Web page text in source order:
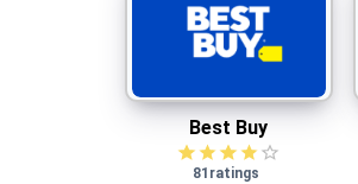
Best Buy
Best Buy
81 ratings